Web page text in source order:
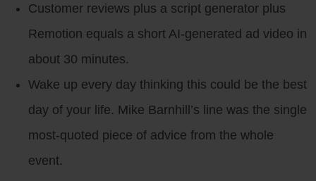
Customer reviews plus a script generator plus
Remotion equals a short AI-generated ad video in
about 30 minutes.
Wake up every day thinking this could be the best
day of your life. Mike Barnhill’s line was the single
most-quoted piece of advice from the whole
event.